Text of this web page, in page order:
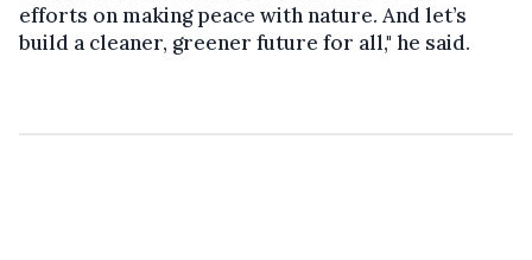
efforts on making peace with nature. And let’s
build a cleaner, greener future for all," he said.